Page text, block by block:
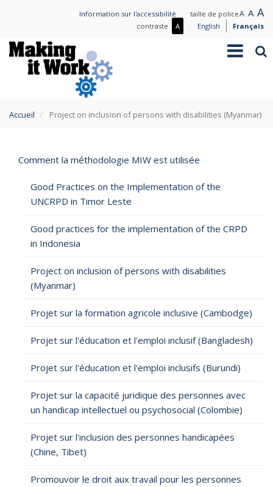
principal
Information sur l'accessibilité taille de policeA Small
text
A
text
A
contraste APlus
English Français
Toggle
are
Accueil Project on inclusion of persons with disabilities (Myanmar)
Comment la méthodologie MIW est utilisée
Good Practices on the Implementation of the
UNCRPD in Timor Leste
Good practices for the implementation of the CRPD
in Indonesia
Project on inclusion of persons with disabilities
(Myanmar)
Projet sur la formation agricole inclusive (Cambodge)
Projet sur l'éducation et l'emploi inclusif (Bangladesh)
Projet sur l'éducation et l'emploi inclusifs (Burundi)
Projet sur la capacité juridique des personnes avec
un handicap intellectuel ou psychosocial (Colombie)
Projet sur l'inclusion des personnes handicapées
(Chine, Tibet)
Promouvoir le droit aux travail pour les personnes